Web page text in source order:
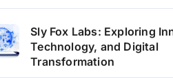
Sly Fox Labs: Exploring
Technology, and Digital
Transformation